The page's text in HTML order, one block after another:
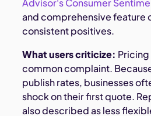
Advisor's Consumer
and comprehensive feature
consistent positives.
What users criticize:
common complaint.
publish rates, businesses
shock on their first quote.
also described as less